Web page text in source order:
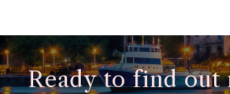
Ready to find out